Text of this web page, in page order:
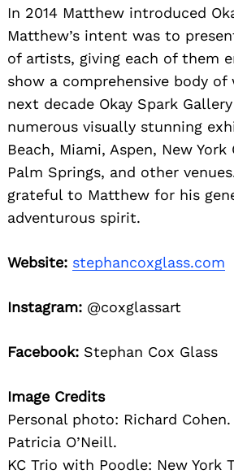
In 2014 Matthew introduced
Matthew’s intent was to
of artists, giving each of them
show a comprehensive body of
next decade Okay Spark
numerous visually stunning
Beach, Miami, Aspen, New
Palm Springs, and other
grateful to Matthew for his
adventurous spirit.
Website: stephancoxglass.com
Instagram: @coxglassart
Facebook: Stephan Cox Glass
Image Credits
Personal photo: Richard
Patricia O’Neill.
KC Trio with Poodle: New York